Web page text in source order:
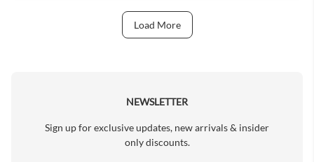
Load More
NEWSLETTER
Sign up for exclusive updates, new arrivals & insider
only discounts.